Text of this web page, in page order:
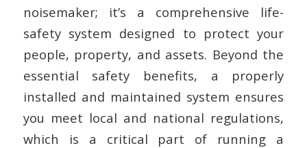
noisemaker; it’s a comprehensive life-
safety system designed to protect your
people, property, and assets. Beyond the
essential safety benefits, a properly
installed and maintained system ensures
you meet local and national regulations,
which is a critical part of running a